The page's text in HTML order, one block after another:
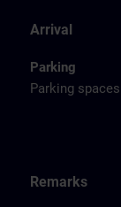
Arrival
Parking
Parking
Remarks